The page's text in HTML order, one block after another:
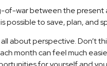
war between the
possible to save, plan,
about perspective. Don’t
month can feel much